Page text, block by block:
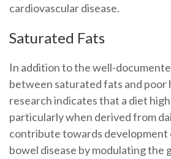
cardiovascular disease.
Saturated Fats
In addition to the well-
between saturated fats and poor
research indicates that a diet
particularly when derived from
contribute towards development
bowel disease by modulating the